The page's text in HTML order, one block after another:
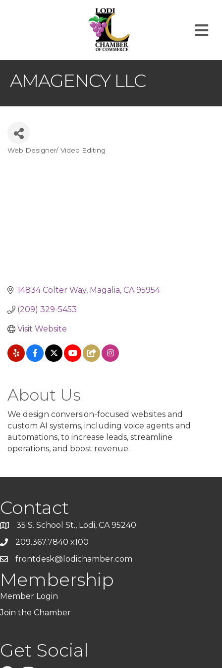
AMAGENCY LLC
Categories
Web Designer/ Video Editing
14834 Colter Way Magalia CA 95954
(209) 329-5453
Visit Website
About Us
We design conversion-focused websites and
custom AI systems, including voice agents and
automations, to increase leads, streamline
operations, and boost revenue.
Contact
35 S. School St., Lodi, CA 95240
209.367.7840 x100
frontdesk@lodichamber.com
Membership
Member Login
Join the Chamber
Get Social